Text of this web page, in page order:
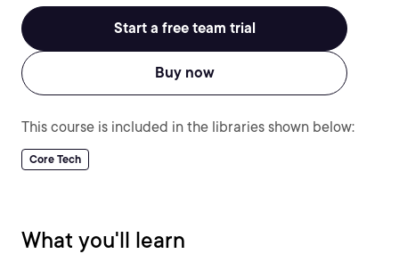
Start a free team trial
Buy now
This course is included in the libraries shown below:
Core Tech
What you'll learn